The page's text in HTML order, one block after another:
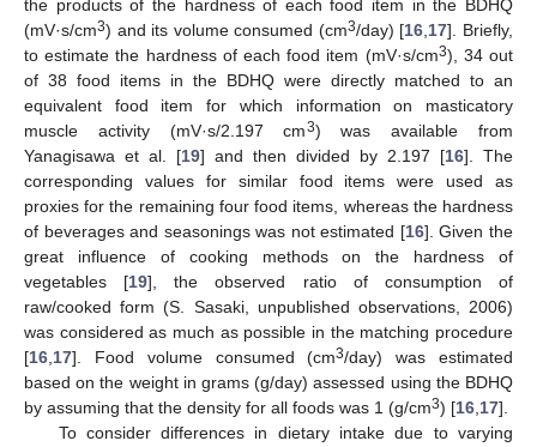
the products of the hardness of each food item in the BDHQ
(mV·s/cm3) and its volume consumed (cm3/day) [16,17]. Briefly,
to estimate the hardness of each food item (mV·s/cm3), 34 out
of 38 food items in the BDHQ were directly matched to an
equivalent food item for which information on masticatory
muscle activity (mV·s/2.197 cm3) was available from
Yanagisawa et al. [19] and then divided by 2.197 [16]. The
corresponding values for similar food items were used as
proxies for the remaining four food items, whereas the hardness
of beverages and seasonings was not estimated [16]. Given the
great influence of cooking methods on the hardness of
vegetables [19], the observed ratio of consumption of
raw/cooked form (S. Sasaki, unpublished observations, 2006)
was considered as much as possible in the matching procedure
[16,17]. Food volume consumed (cm3/day) was estimated
based on the weight in grams (g/day) assessed using the BDHQ
by assuming that the density for all foods was 1 (g/cm3) [16,17].
To consider differences in dietary intake due to varying